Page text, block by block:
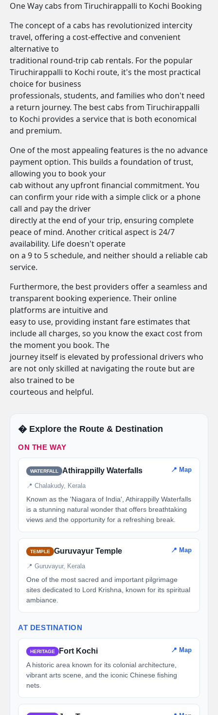
One Way cabs from Tiruchirappalli to Kochi Booking
The concept of a cabs has revolutionized intercity
travel, offering a cost-effective and convenient
alternative to
traditional round-trip cab rentals. For the popular
Tiruchirappalli to Kochi route, it's the most practical
choice for business
professionals, students, and families who don't need
a return journey. The best cabs from Tiruchirappalli
to Kochi provides a service that is both economical
and premium.
One of the most appealing features is the no advance
payment option. This builds a foundation of trust,
allowing you to book your
cab without any upfront financial commitment. You
can confirm your ride with a simple click or a phone
call and pay the driver
directly at the end of your trip, ensuring complete
peace of mind. Another critical aspect is 24/7
availability. Life doesn't operate
on a 9 to 5 schedule, and neither should a reliable cab
service.
Furthermore, the best providers offer a seamless and
transparent booking experience. Their online
platforms are intuitive and
easy to use, providing instant fare estimates that
include all charges, so you know the exact cost from
the moment you book. The
journey itself is elevated by professional drivers who
are not only skilled at navigating the route but are
also trained to be
courteous and helpful.
�️ Explore the Route & Destination
ON THE WAY
WATERFALL Athirappilly Waterfalls 📍 Map
📍 Chalakudy, Kerala
Known as the 'Niagara of India', Athirappilly Waterfalls
is a stunning natural wonder that offers breathtaking
views and the opportunity for a refreshing break.
TEMPLE Guruvayur Temple 📍 Map
📍 Guruvayur, Kerala
One of the most sacred and important pilgrimage
sites dedicated to Lord Krishna, known for its spiritual
ambiance.
AT DESTINATION
HERITAGE Fort Kochi 📍 Map
A historic area known for its colonial architecture,
vibrant arts scene, and the iconic Chinese fishing
nets.